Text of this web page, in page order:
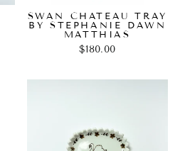
SWAN CHATEAU TRAY
BY STEPHANIE DAWN
MATTHIAS
$180.00